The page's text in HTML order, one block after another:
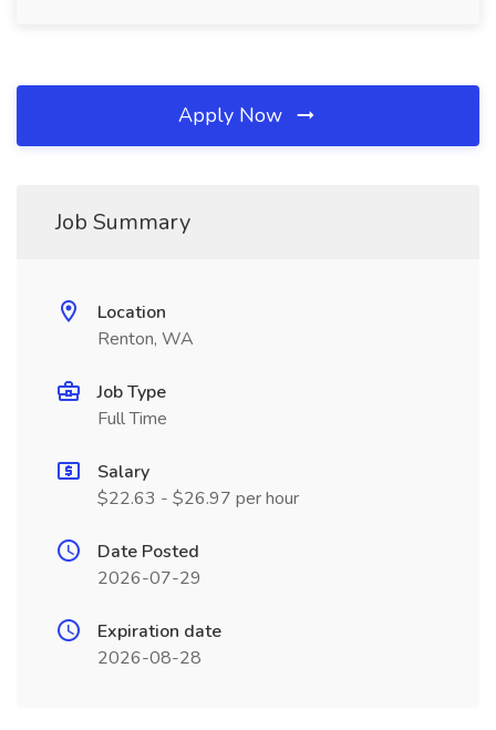
Apply Now
Job Summary
Location
Renton, WA
Job Type
Full Time
Salary
$22.63 - $26.97 per hour
Date Posted
2026-07-29
Expiration date
2026-08-28